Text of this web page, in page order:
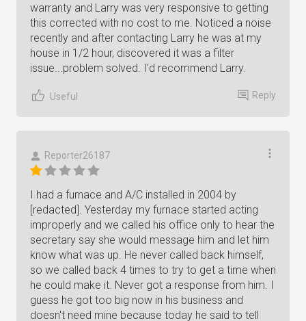
warranty and Larry was very responsive to getting
this corrected with no cost to me. Noticed a noise
recently and after contacting Larry he was at my
house in 1/2 hour, discovered it was a filter
issue...problem solved. I'd recommend Larry.
Useful Reply
Reporter26187
I had a furnace and A/C installed in 2004 by
[redacted]. Yesterday my furnace started acting
improperly and we called his office only to hear the
secretary say she would message him and let him
know what was up. He never called back himself,
so we called back 4 times to try to get a time when
he could make it. Never got a response from him. I
guess he got too big now in his business and
doesn't need mine because today he said to tell